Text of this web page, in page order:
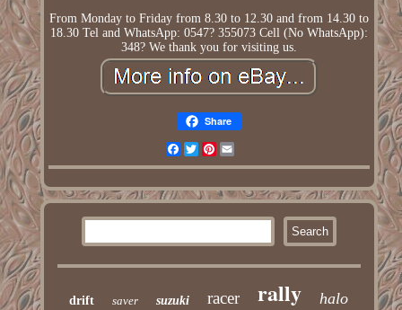
From Monday to Friday from 8.30 to 12.30 and from 14.30 to
18.30 Tel and WhatsApp: 0547? 355073 Cell (No WhatsApp):
348? We thank you for visiting us.
Share
Facebook
TwitterPinterest
drift saver suzuki racer rally halo